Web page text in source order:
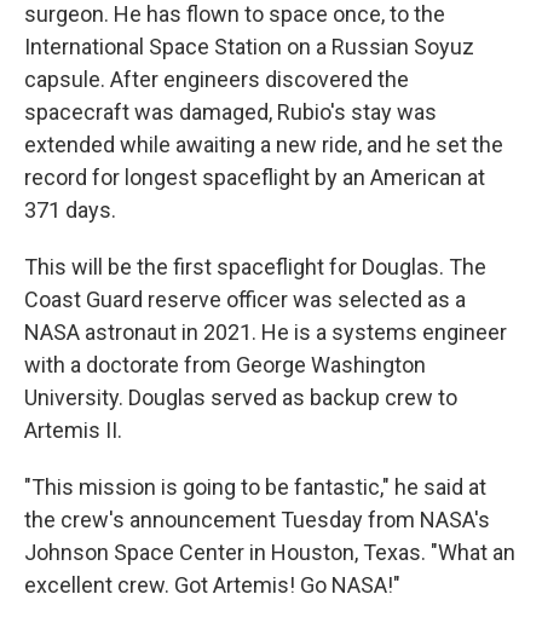
surgeon. He has flown to space once, to the
International Space Station on a Russian Soyuz
capsule. After engineers discovered the
spacecraft was damaged, Rubio's stay was
extended while awaiting a new ride, and he set the
record for longest spaceflight by an American at
371 days.
This will be the first spaceflight for Douglas. The
Coast Guard reserve officer was selected as a
NASA astronaut in 2021. He is a systems engineer
with a doctorate from George Washington
University. Douglas served as backup crew to
Artemis II.
"This mission is going to be fantastic," he said at
the crew's announcement Tuesday from NASA's
Johnson Space Center in Houston, Texas. "What an
excellent crew. Got Artemis! Go NASA!"